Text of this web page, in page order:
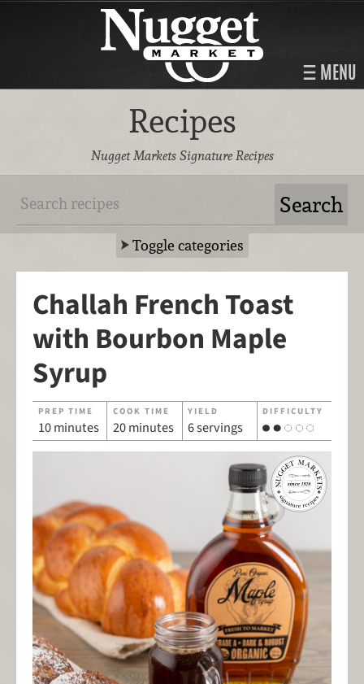
MENU
Recipes
Nugget Markets Signature Recipes
Toggle categories
Challah French Toast
with Bourbon Maple
Syrup
PREP TIME
10 minutes
COOK TIME
20 minutes
YIELD
6 servings
DIFFICULTY